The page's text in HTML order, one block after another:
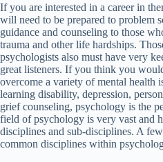
If you are interested in a career in
will need to be prepared to problem
guidance and counseling to those
trauma and other life hardships.
psychologists also must have very
great listeners. If you think you
overcome a variety of mental health
learning disability, depression,
grief counseling, psychology is the
field of psychology is very vast and
disciplines and sub-disciplines. A
common disciplines within